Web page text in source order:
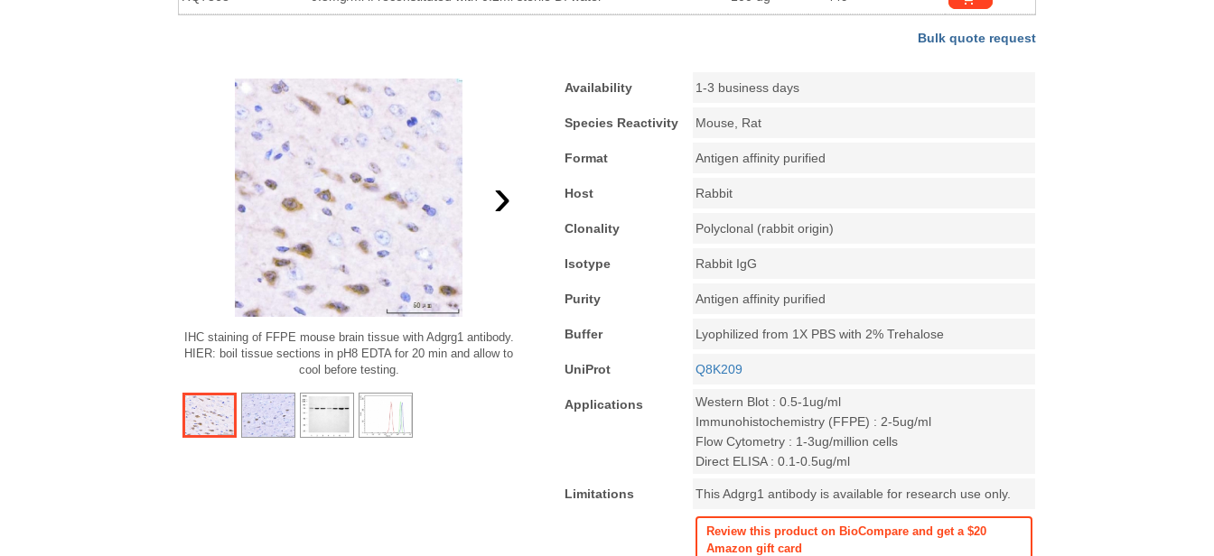
Bulk quote request
›
IHC staining of FFPE mouse brain tissue with Adgrg1 antibody.
HIER: boil tissue sections in pH8 EDTA for 20 min and allow to
cool before testing.
Availability 1-3 business days
Species Reactivity Mouse, Rat
Format Antigen affinity purified
Host Rabbit
Clonality Polyclonal (rabbit origin)
Isotype Rabbit IgG
Purity Antigen affinity purified
Buffer Lyophilized from 1X PBS with 2% Trehalose
UniProt Q8K209
Applications
Western Blot : 0.5-1ug/ml
Immunohistochemistry (FFPE) : 2-5ug/ml
Flow Cytometry : 1-3ug/million cells
Direct ELISA : 0.1-0.5ug/ml
Limitations This Adgrg1 antibody is available for research use only.
Review this product on BioCompare and get a $20
Amazon gift card